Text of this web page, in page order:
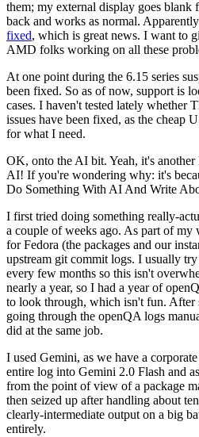
them; my external display goes blank
back and works as normal.
fixed, which is great news. I want to
AMD folks working on all these
At one point during the 6.15 series
been fixed. So as of now, support is
cases. I haven't tested lately whether
issues have been fixed, as the cheap
for what I need.
OK, onto the AI bit. Yeah, it's
AI! If you're wondering why: it's
Do Something With AI And Write
I first tried doing something really-
a couple of weeks ago. As part of
for Fedora (the packages and our
upstream git commit logs. I usually
every few months so this isn't
nearly a year, so I had a year of
to look through, which isn't fun. After
going through the openQA logs
did at the same job.
I used Gemini, as we have a
entire log into Gemini 2.0 Flash and
from the point of view of a package
then seized up after handling about
clearly-intermediate output on a big
entirely.